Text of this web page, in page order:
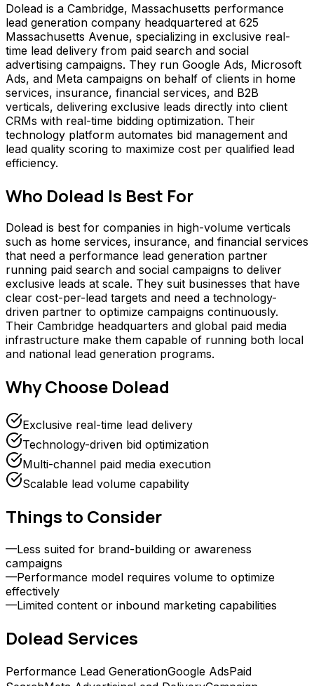
Dolead is a Cambridge, Massachusetts performance
lead generation company headquartered at 625
Massachusetts Avenue, specializing in exclusive real-
time lead delivery from paid search and social
advertising campaigns. They run Google Ads, Microsoft
Ads, and Meta campaigns on behalf of clients in home
services, insurance, financial services, and B2B
verticals, delivering exclusive leads directly into client
CRMs with real-time bidding optimization. Their
technology platform automates bid management and
lead quality scoring to maximize cost per qualified lead
efficiency.
Who Dolead Is Best For
Dolead is best for companies in high-volume verticals
such as home services, insurance, and financial services
that need a performance lead generation partner
running paid search and social campaigns to deliver
exclusive leads at scale. They suit businesses that have
clear cost-per-lead targets and need a technology-
driven partner to optimize campaigns continuously.
Their Cambridge headquarters and global paid media
infrastructure make them capable of running both local
and national lead generation programs.
Why Choose Dolead
Exclusive real-time lead delivery
Technology-driven bid optimization
Multi-channel paid media execution
Scalable lead volume capability
Things to Consider
—Less suited for brand-building or awareness
campaigns
—Performance model requires volume to optimize
effectively
—Limited content or inbound marketing capabilities
Dolead Services
Performance Lead GenerationGoogle AdsPaid